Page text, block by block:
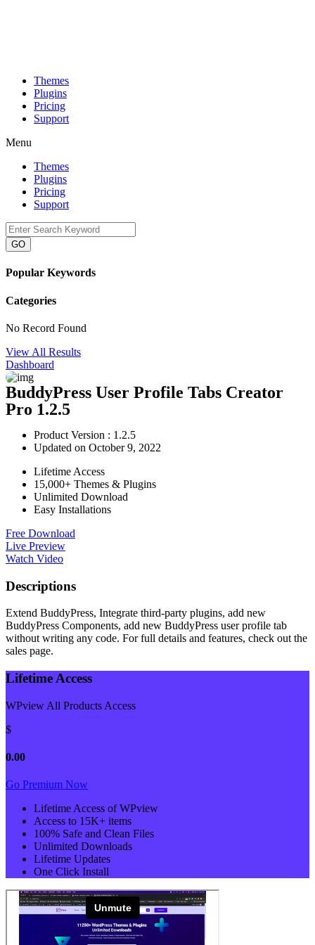
Themes
Plugins
Pricing
Support
Menu
Themes
Plugins
Pricing
Support
GO
Popular Keywords
Categories
No Record Found
View All Results
Dashboard
BuddyPress User Profile Tabs Creator
Pro 1.2.5
Product Version : 1.2.5
Updated on October 9, 2022
Lifetime Access
15,000+ Themes & Plugins
Unlimited Download
Easy Installations
Free Download
Live Preview
Watch Video
Descriptions
Extend BuddyPress, Integrate third-party plugins, add new
BuddyPress Components, add new BuddyPress user profile tab
without writing any code. For full details and features, check out the
sales page.
Lifetime Access
WPview All Products Access
$
0.00
Go Premium Now
Lifetime Access of WPview
Access to 15K+ items
100% Safe and Clean Files​
Unlimited Downloads
Lifetime Updates
One Click Install